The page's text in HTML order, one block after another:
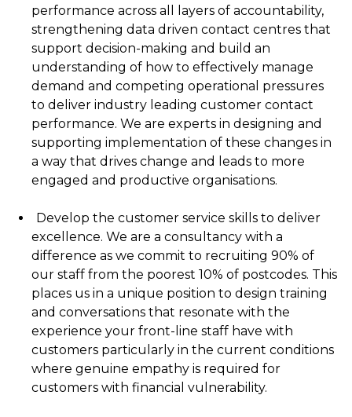
performance across all layers of accountability,
strengthening data driven contact centres that
support decision-making and build an
understanding of how to effectively manage
demand and competing operational pressures
to deliver industry leading customer contact
performance. We are experts in designing and
supporting implementation of these changes in
a way that drives change and leads to more
engaged and productive organisations.
Develop the customer service skills to deliver
excellence. We are a consultancy with a
difference as we commit to recruiting 90% of
our staff from the poorest 10% of postcodes. This
places us in a unique position to design training
and conversations that resonate with the
experience your front-line staff have with
customers particularly in the current conditions
where genuine empathy is required for
customers with financial vulnerability.